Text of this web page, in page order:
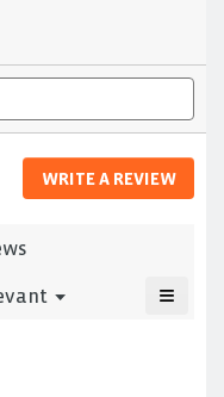
WRITE A REVIEW.
This
▼
Menu ≡